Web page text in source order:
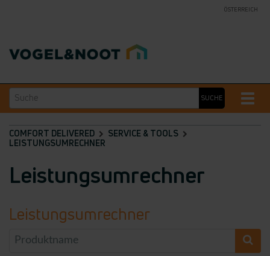
ÖSTERREICH
Suche SUCHE
Toggle
COMFORT DELIVERED
SERVICE & TOOLS
LEISTUNGSUMRECHNER
Leistungsumrechner
Leistungsumrechner